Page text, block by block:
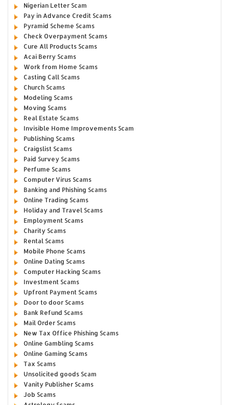
Nigerian Letter Scam
Pay in Advance Credit Scams
Pyramid Scheme Scams
Check Overpayment Scams
Cure All Products Scams
Acai Berry Scams
Work from Home Scams
Casting Call Scams
Church Scams
Modeling Scams
Moving Scams
Real Estate Scams
Invisible Home Improvements Scam
Publishing Scams
Craigslist Scams
Paid Survey Scams
Perfume Scams
Computer Virus Scams
Banking and Phishing Scams
Online Trading Scams
Holiday and Travel Scams
Employment Scams
Charity Scams
Rental Scams
Mobile Phone Scams
Online Dating Scams
Computer Hacking Scams
Investment Scams
Upfront Payment Scams
Door to door Scams
Bank Refund Scams
Mail Order Scams
New Tax Office Phishing Scams
Online Gambling Scams
Online Gaming Scams
Tax Scams
Unsolicited goods Scam
Vanity Publisher Scams
Job Scams